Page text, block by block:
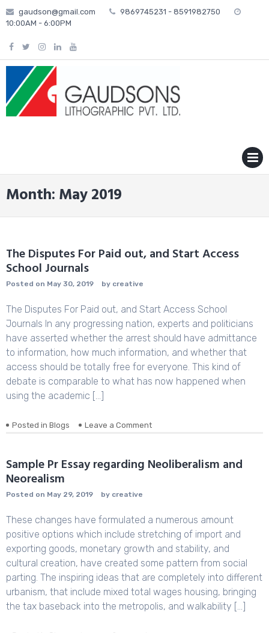
Skip
to
gaudson@gmail.com
9869745231 - 8591982750
10:00AM - 6:00PM
Month: May 2019
The Disputes For Paid out, and Start Access
School Journals
Posted on May 30, 2019 by creative
The Disputes For Paid out, and Start Access School
Journals In any progressing nation, experts and politicians
have asserted whether the arrest should have admittance
to information, how much information, and whether that
access should be totally free for everyone. This kind of
debate is comparable to what has now happened when
using the academic […]
Posted in Blogs Leave a Comment
For
Paid
Access
Journals
Sample Pr Essay regarding Neoliberalism and
Neorealism
Posted on May 29, 2019 by creative
These changes have formulated a numerous amount
positive options which include stretching of import and
exporting goods, monetary growth and stability, and
cultural creation, have created some pattern from social
parting. The inspiring ideas that are completely into different
urbanism, that include mixed total wages housing, bringing
the tax baseback into the metropolis, and walkability […]